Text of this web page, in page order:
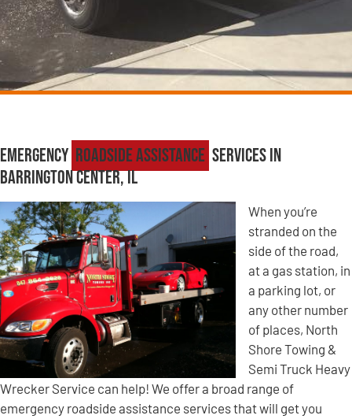
Emergency Roadside Assistance Services in
Barrington Center, IL
When you’re
stranded on the
side of the road,
at a gas station, in
a parking lot, or
any other number
of places, North
Shore Towing &
Semi Truck Heavy
Wrecker Service can help! We offer a broad range of
emergency roadside assistance services that will get you